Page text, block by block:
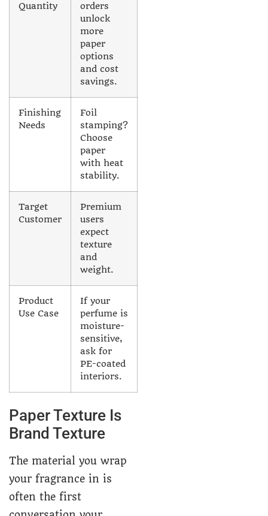
Quantity
orders
unlock
more
paper
options
and cost
savings.
Finishing
Needs
Foil
stamping?
Choose
paper
with heat
stability.
Target
Customer
Premium
users
expect
texture
and
weight.
Product
Use Case
If your
perfume is
moisture-
sensitive,
ask for
PE-coated
interiors.
Paper Texture Is
Brand Texture
The material you wrap
your fragrance in is
often the first